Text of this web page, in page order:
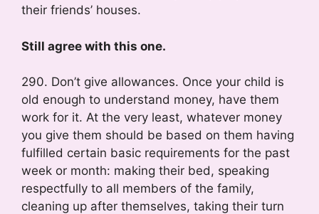
their friends’ houses.
Still agree with this one.
290. Don’t give allowances. Once your child is
old enough to understand money, have them
work for it. At the very least, whatever money
you give them should be based on them having
fulfilled certain basic requirements for the past
week or month: making their bed, speaking
respectfully to all members of the family,
cleaning up after themselves, taking their turn